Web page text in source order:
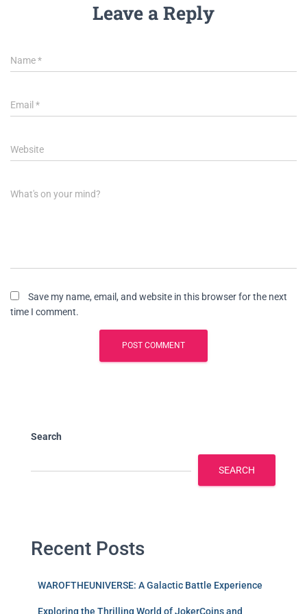
Leave a Reply
Name*
Email *
Website
What's on your mind?
Save my name, email, and website in this browser for the next
time I comment.
Search
SEARCH
Recent Posts
WAROFTHEUNIVERSE: A Galactic Battle Experience
Exploring the Thrilling World of JokerCoins and